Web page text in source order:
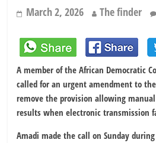
March 2, 2026 The finder
A member of theAfrican Democratic
called for an urgent amendment to the
remove the provision allowing
results when electronic transmission
Amadi made the call on Sunday